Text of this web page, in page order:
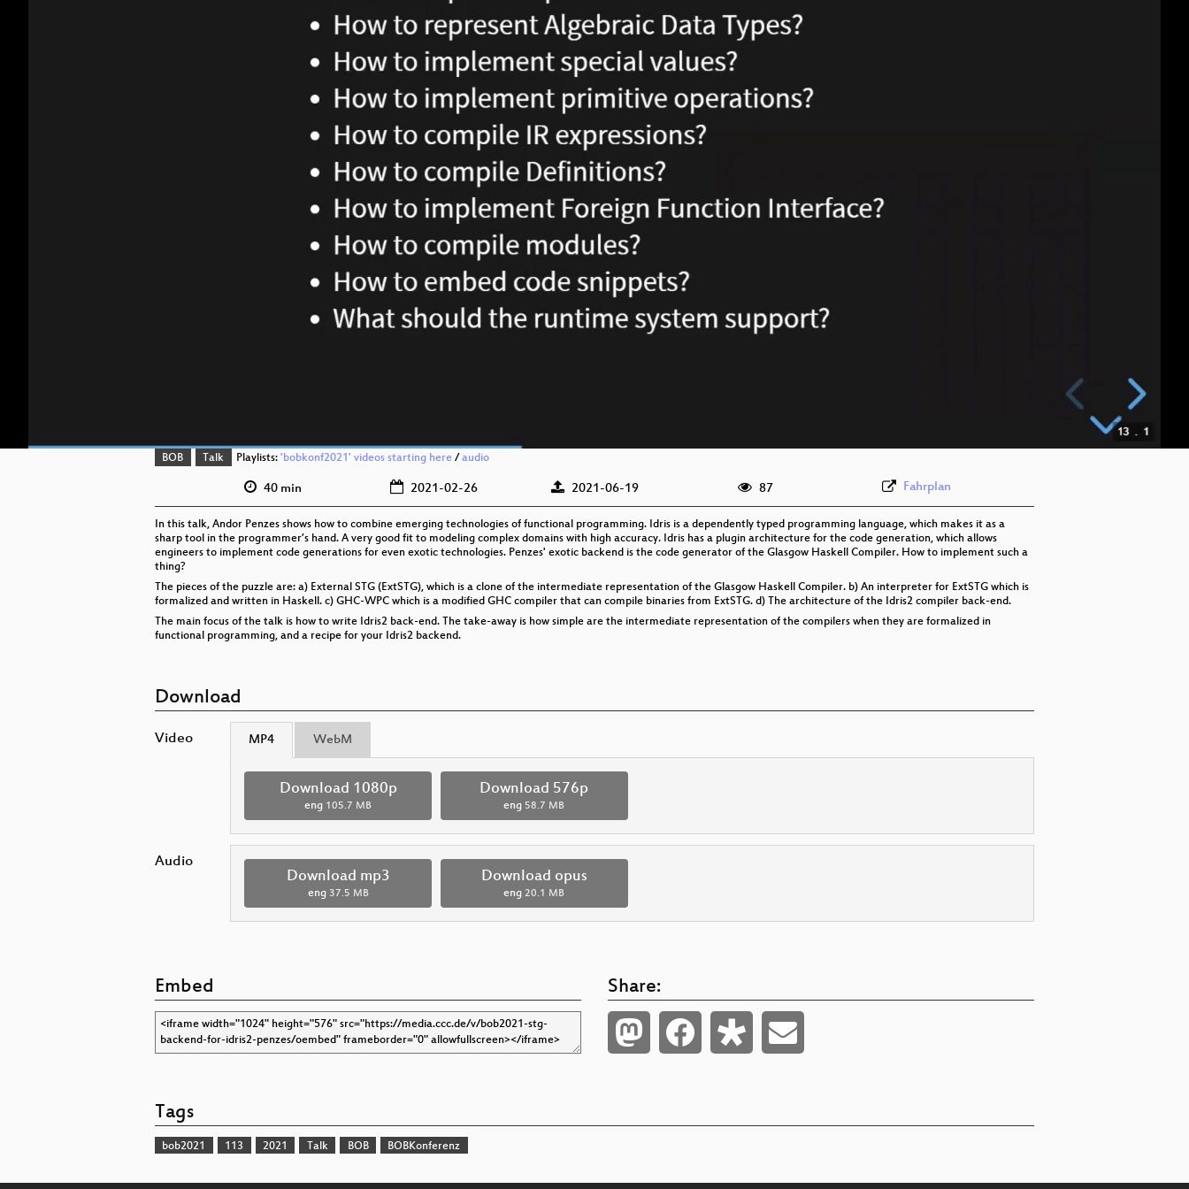
eng 576p (webm)
BOB Talk Playlists: 'bobkonf2021' videos starting here/ audio
40 min 2021-02-26 2021-06-19 87 Fahrplan
In this talk, Andor Penzes shows how to combine emerging technologies of functional programming. Idris is a dependently typed programming language, which makes it as a
sharp tool in the programmer’s hand. A very good fit to modeling complex domains with high accuracy. Idris has a plugin architecture for the code generation, which allows
engineers to implement code generations for even exotic technologies. Penzes' exotic backend is the code generator of the Glasgow Haskell Compiler. How to implement such a
thing?
The pieces of the puzzle are: a) External STG (ExtSTG), which is a clone of the intermediate representation of the Glasgow Haskell Compiler. b) An interpreter for ExtSTG which is
formalized and written in Haskell. c) GHC-WPC which is a modified GHC compiler that can compile binaries from ExtSTG. d) The architecture of the Idris2 compiler back-end.
The main focus of the talk is how to write Idris2 back-end. The take-away is how simple are the intermediate representation of the compilers when they are formalized in
functional programming, and a recipe for your Idris2 backend.
Download
Video MP4 WebM
Download 1080p
eng 105.7 MB
Download 576p
eng 58.7 MB
Audio
Download mp3
eng 37.5 MB
Download opus
eng 20.1 MB
Embed Share:
Tags
bob2021 113 2021 Talk BOB BOBKonferenz